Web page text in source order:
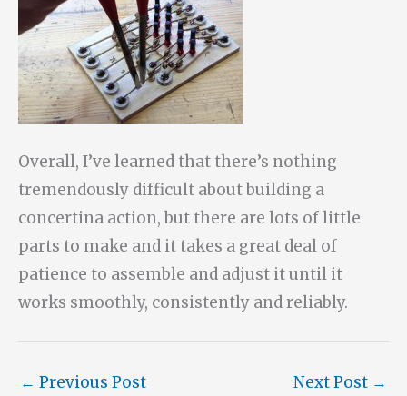
Overall, I’ve learned that there’s nothing
tremendously difficult about building a
concertina action, but there are lots of little
parts to make and it takes a great deal of
patience to assemble and adjust it until it
works smoothly, consistently and reliably.
← Previous Post Next Post →